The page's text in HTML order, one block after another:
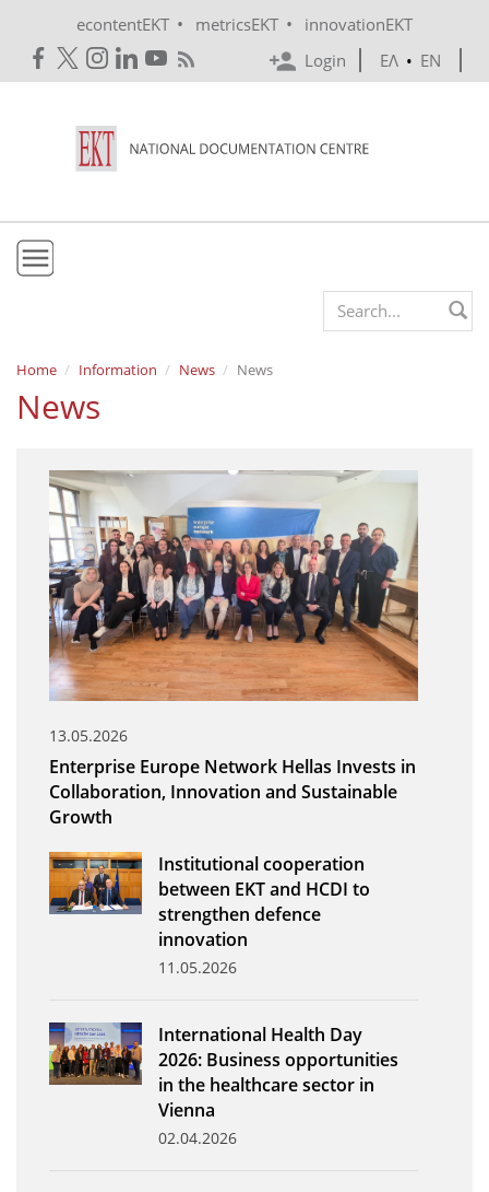
econtentEKT • metricsEKT •
innovationEKT
Login
ΕΛ • EN
Mission & Vision
Policies
e-Infrastructure
Organisational Structure
EKT Tenders
EKT Websites
Projects
Services
Annual Reports
Publications for R&D Metrics & Indicators
Publications for Libraries
Informational Publications
News & Information
News
Events
"Innovation, Research & Technology" magazine
Search form
Home Information News News
News
13.05.2026
Enterprise Europe Network Hellas Invests in
Collaboration, Innovation and Sustainable
Growth
Institutional cooperation
between EKT and HCDI to
strengthen defence
innovation
11.05.2026
International Health Day
2026: Business opportunities
in the healthcare sector in
Vienna
02.04.2026